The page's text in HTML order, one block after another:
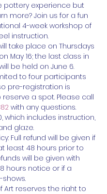
pottery experience but
more? Join us for a fun
4-week workshop of
instruction.
take place on Thursdays
May 16; the last class in
be held on June 6.
to four participants
pre-registration is
a spot. Please call
with any questions.
which includes instruction,
glaze.
Full refund will be given if
least 48 hours prior to
will be given with
hours notice or if a
Art reserves the right to